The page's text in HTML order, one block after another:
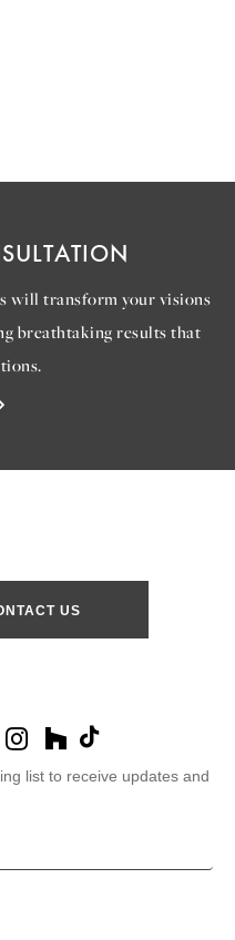
will transform your visions
breathtaking results that
US
list to receive updates and